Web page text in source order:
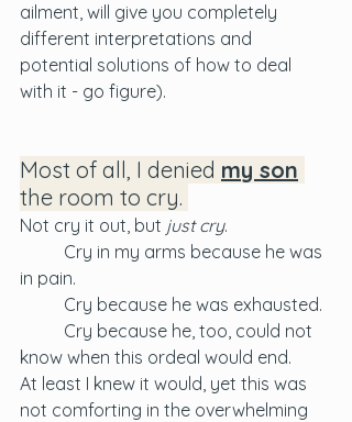
ailment, will give you completely
different interpretations and
potential solutions of how to deal
with it - go figure).
Most of all, I denied my son
the room to cry.
Not cry it out, but just cry.
in pain.
	Cry because he was exhausted.
know when this ordeal would end.
At least I knew it would, yet this was
not comforting in the overwhelming